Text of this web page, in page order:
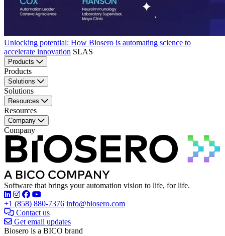
Unlocking potential: How Biosero is automating science to
accelerate innovation SLAS
Products
Products
Solutions
Solutions
Resources
Resources
Company
Company
Software that brings your automation vision to life, for life.
Find Biosero on these social networks:
+1 (858) 880-7376 info@biosero.com
Contact us
Get email updates
Biosero is a BICO brand